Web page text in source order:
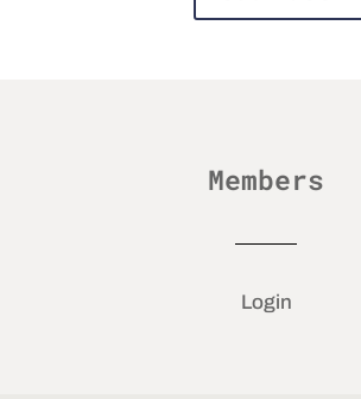
Members
Login